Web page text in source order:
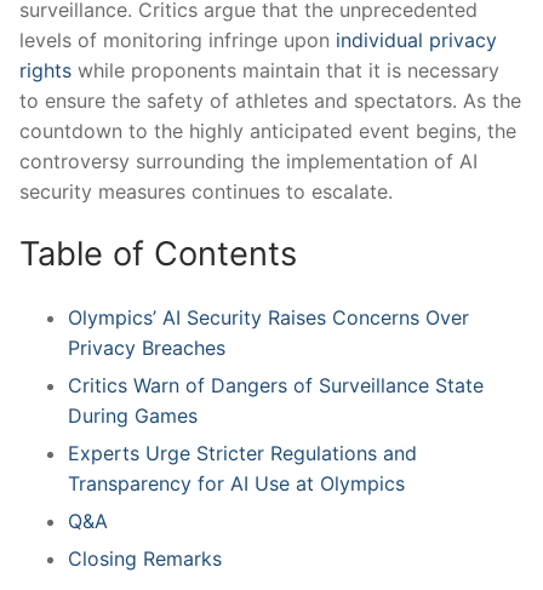
surveillance.⁤ Critics argue that ‌the ​unprecedented
levels ‌of​ monitoring infringe upon individual privacy
rights while​ proponents maintain that⁤ it is‌ necessary⁣
to⁣ ensure the safety⁤ of athletes and spectators. As the
⁢countdown to the ⁤highly anticipated event​ begins, the
controversy surrounding the⁤ implementation of ⁣AI
security ​measures continues ⁣to escalate.
Table⁤ of‌ Contents
Olympics’⁣ AI‌ Security Raises Concerns Over
Privacy Breaches
Critics Warn of Dangers ⁢of Surveillance State⁢
During Games
Experts Urge ⁢Stricter Regulations ‌and ​
Transparency⁣ for⁢ AI Use⁤ at‌ Olympics
Q&A
Closing Remarks